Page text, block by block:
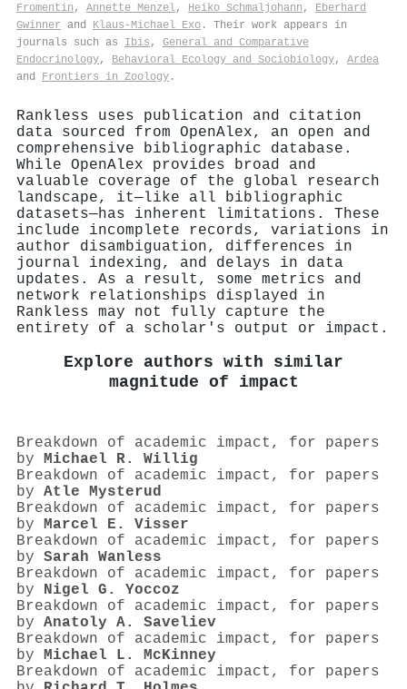
Fromentin , Annette Menzel, Heiko Schmaljohann , Eberhard
Gwinner and Klaus‐Michael Exo . Their work appears in
journals such as Ibis , General and Comparative
Endocrinology, Behavioral Ecology and Sociobiology, Ardea
and Frontiers in Zoology .
Rankless uses publication and citation
data sourced from OpenAlex, an open and
comprehensive bibliographic database.
While OpenAlex provides broad and
valuable coverage of the global research
landscape, it—like all bibliographic
datasets—has inherent limitations. These
include incomplete records, variations in
author disambiguation, differences in
journal indexing, and delays in data
updates. As a result, some metrics and
network relationships displayed in
Rankless may not fully capture the
entirety of a scholar's output or impact.
Explore authors with similar
magnitude of impact
Breakdown of academic impact, for papers
by Michael R. Willig
Breakdown of academic impact, for papers
by Atle Mysterud
Breakdown of academic impact, for papers
by Marcel E. Visser
Breakdown of academic impact, for papers
by Sarah Wanless
Breakdown of academic impact, for papers
by Nigel G. Yoccoz
Breakdown of academic impact, for papers
by Anatoly A. Saveliev
Breakdown of academic impact, for papers
by Michael L. McKinney
Breakdown of academic impact, for papers